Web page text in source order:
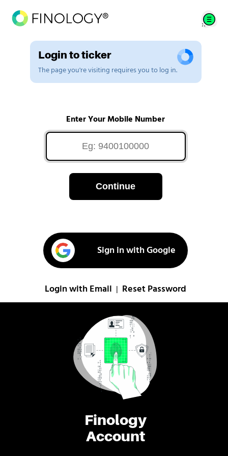
Finology
Account
Login to ticker
The page you're visiting requires you to log in.
Enter Your Mobile Number
Continue
Sign in with Google
Login with Email Reset Password